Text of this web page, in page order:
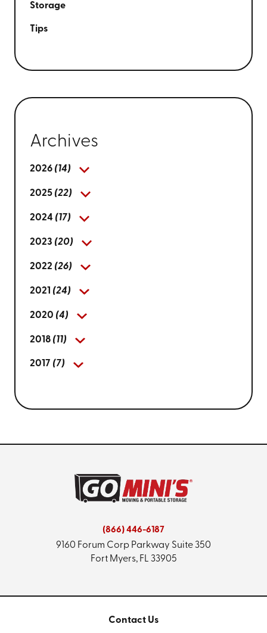
Storage
Tips
Archives
2026 (14)
2025 (22)
2024 (17)
2023 (20)
2022 (26)
2021 (24)
2020 (4)
2018 (11)
2017 (7)
(866) 446-6187
9160 Forum Corp Parkway Suite 350
Fort Myers, FL 33905
Contact Us